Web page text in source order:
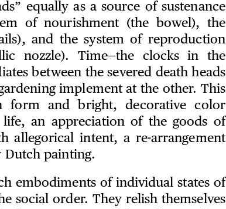
equally as a source of sustenance
of nourishment (the bowel), the
and the system of reproduction
nozzle). Time—the clocks in the
between the severed death heads
implement at the other. This
form and bright, decorative color
an appreciation of the goods of
allegorical intent, a re-arrangement
Dutch painting.
embodiments of individual states of
social order. They relish themselves